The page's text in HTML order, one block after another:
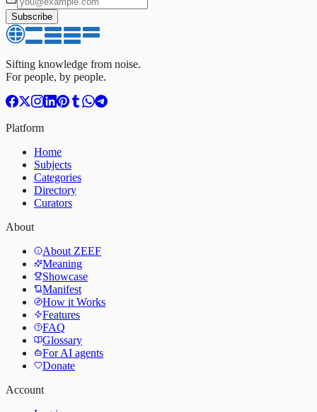
Subscribe
Sifting knowledge from noise.
For people, by people.
Platform
Home
Subjects
Categories
Directory
Curators
About
About ZEEF
Meaning
Showcase
Manifest
How it Works
Features
FAQ
Glossary
For AI agents
Donate
Account